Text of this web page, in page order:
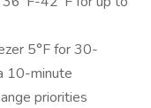
5°F for 30-
10-minute
priorities